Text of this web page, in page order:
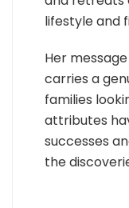
lifestyle and
Her
carries a
families
attributes
successes
the